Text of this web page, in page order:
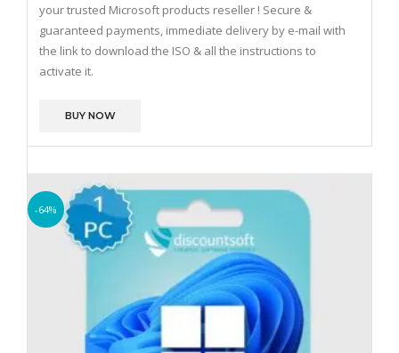
your trusted Microsoft products reseller ! Secure &
guaranteed payments, immediate delivery by e-mail with
the link to download the ISO & all the instructions to
activate it.
BUY NOW
-64%